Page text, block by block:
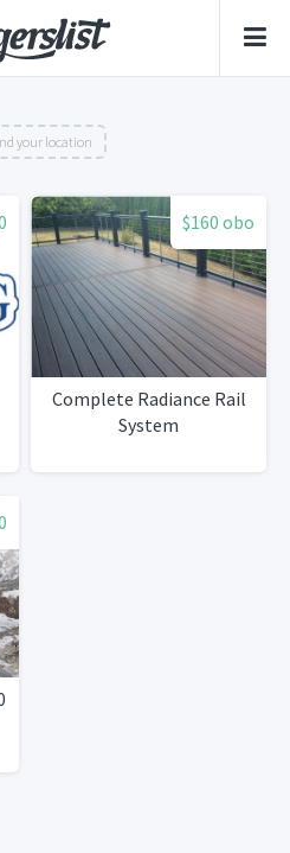
your location
$160 obo
Complete Radiance Rail
System